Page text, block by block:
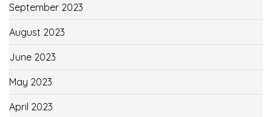
September 2023
August 2023
June 2023
May 2023
April 2023